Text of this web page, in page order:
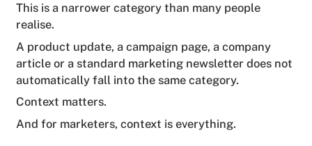
This is a narrower category than many people
realise.
A product update, a campaign page, a company
article or a standard marketing newsletter does not
automatically fall into the same category.
Context matters.
And for marketers, context is everything.